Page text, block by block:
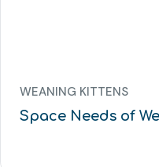
WEANING KITTENS
Space Needs of